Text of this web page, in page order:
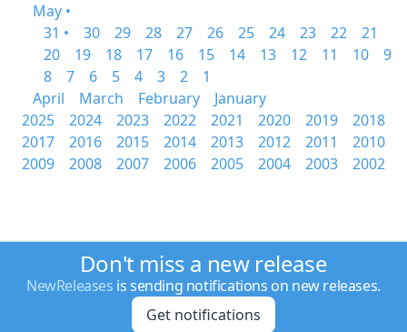
May •
31 •
30 29 28 27 26 25 24 23 22
21
20
19 18 17 16 15 14 13 12 11 10
9
8
7 6 5 4 3 2
1
April
March February
January
2025
2024 2023 2022 2021 2020 2019
2018
2017
2016 2015 2014 2013 2012 2011
2010
2009
2008 2007 2006 2005 2004 2003 2002
Don't miss a new release
NewReleases is sending notifications on new releases.
Get notifications